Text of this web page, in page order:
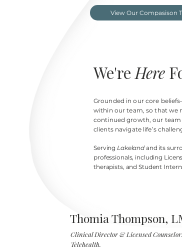
View Our Compasison
We're Here
Grounded in our core
within our team, so that we
continued growth, our team
clients navigate life’s
ServingLakeland and its
professionals, including
therapists, and Student
Thomia Thompson,
Clinical Director & Licensed
Telehealth.